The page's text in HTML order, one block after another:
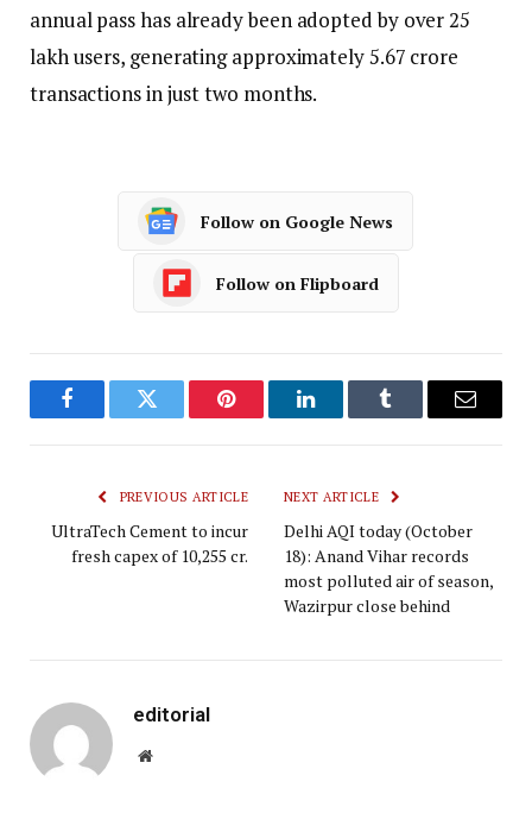
annual pass has already been adopted by over 25
lakh users, generating approximately 5.67 crore
transactions in just two months.
Follow on Google News
Follow on Flipboard
FacebookTwitter Pinterest LinkedInTumblr Email
PREVIOUS ARTICLE
UltraTech Cement to incur
fresh capex of ₹10,255 cr.
NEXT ARTICLE
Delhi AQI today (October
18): Anand Vihar records
most polluted air of season,
Wazirpur close behind
editorial
Website